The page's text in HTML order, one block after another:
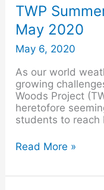
TWP
May 2020
May 6, 2020
As our world
growing
Woods Project
heretofore
students to reach
TWP
Summer
Program
Update
–
May
2020
Read More »